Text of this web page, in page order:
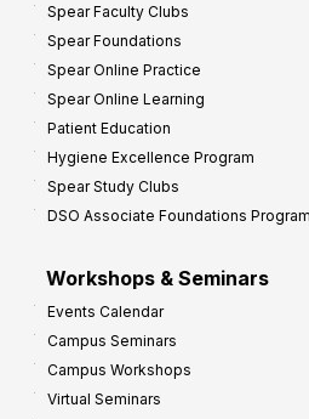
Spear Faculty Clubs
Spear Foundations
Spear Online Practice
Spear Online Learning
Patient Education
Hygiene Excellence Program
Spear Study Clubs
DSO Associate Foundations Program
Workshops & Seminars
Events Calendar
Campus Seminars
Campus Workshops
Virtual Seminars